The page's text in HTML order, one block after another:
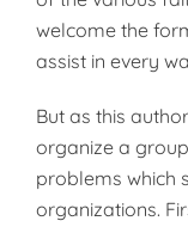
welcome the
assist in every
But as this
organize a
problems which
organizations.